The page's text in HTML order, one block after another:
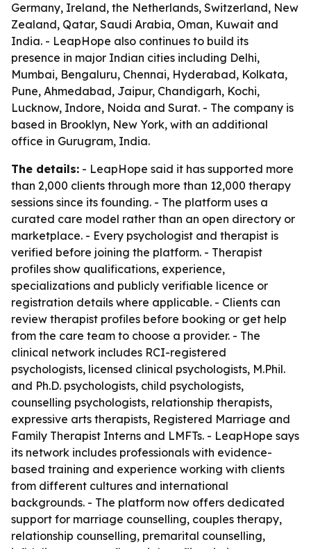
Germany, Ireland, the Netherlands, Switzerland, New
Zealand, Qatar, Saudi Arabia, Oman, Kuwait and
India. - LeapHope also continues to build its
presence in major Indian cities including Delhi,
Mumbai, Bengaluru, Chennai, Hyderabad, Kolkata,
Pune, Ahmedabad, Jaipur, Chandigarh, Kochi,
Lucknow, Indore, Noida and Surat. - The company is
based in Brooklyn, New York, with an additional
office in Gurugram, India.
The details: - LeapHope said it has supported more
than 2,000 clients through more than 12,000 therapy
sessions since its founding. - The platform uses a
curated care model rather than an open directory or
marketplace. - Every psychologist and therapist is
verified before joining the platform. - Therapist
profiles show qualifications, experience,
specializations and publicly verifiable licence or
registration details where applicable. - Clients can
review therapist profiles before booking or get help
from the care team to choose a provider. - The
clinical network includes RCI-registered
psychologists, licensed clinical psychologists, M.Phil.
and Ph.D. psychologists, child psychologists,
counselling psychologists, relationship therapists,
expressive arts therapists, Registered Marriage and
Family Therapist Interns and LMFTs. - LeapHope says
its network includes professionals with evidence-
based training and experience working with clients
from different cultures and international
backgrounds. - The platform now offers dedicated
support for marriage counselling, couples therapy,
relationship counselling, premarital counselling,